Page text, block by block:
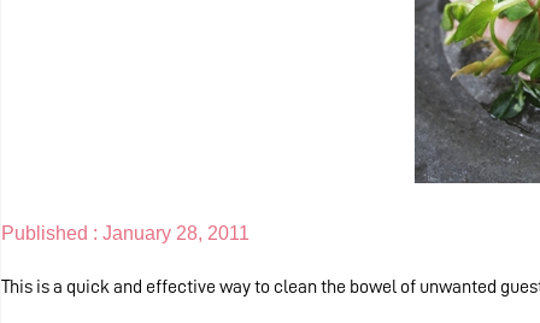
Published : January 28, 2011
This is a quick and effective way to clean the bowel of unwanted